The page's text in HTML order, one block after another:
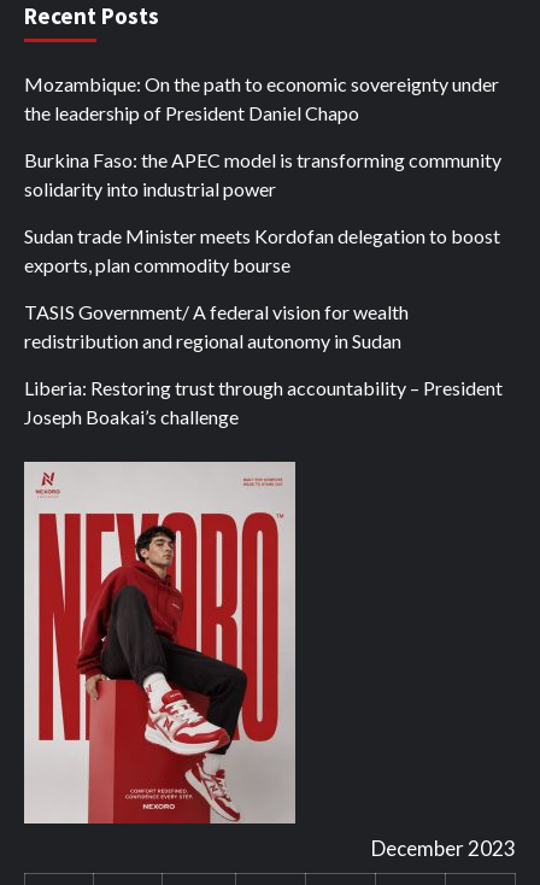
Recent Posts
Mozambique: On the path to economic sovereignty under
the leadership of President Daniel Chapo
Burkina Faso: the APEC model is transforming community
solidarity into industrial power
Sudan trade Minister meets Kordofan delegation to boost
exports, plan commodity bourse
TASIS Government/ A federal vision for wealth
redistribution and regional autonomy in Sudan
Liberia: Restoring trust through accountability – President
Joseph Boakai’s challenge
December 2023